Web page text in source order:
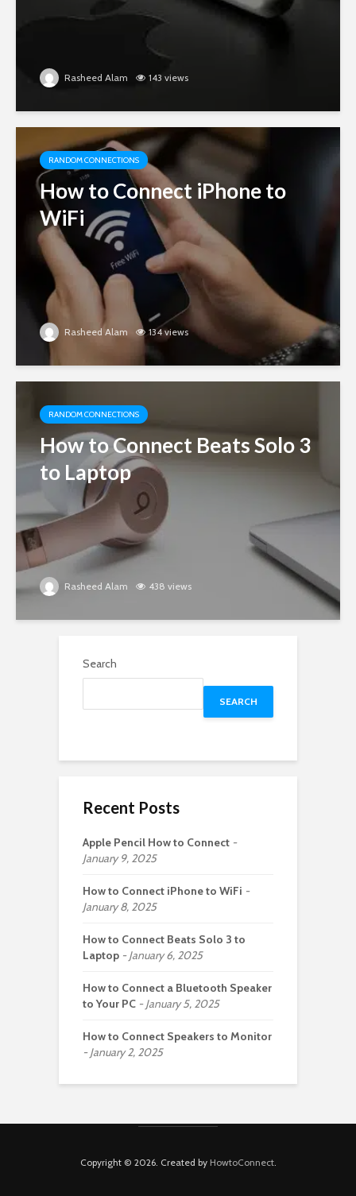
Rasheed Alam 143 views
RANDOM CONNECTIONS
How to Connect iPhone to
WiFi
Rasheed Alam 134 views
RANDOM CONNECTIONS
How to Connect Beats Solo 3
to Laptop
Rasheed Alam 438 views
Search
SEARCH
Recent Posts
Apple Pencil How to Connect
January 9, 2025
How to Connect iPhone to WiFi
January 8, 2025
How to Connect Beats Solo 3 to
Laptop
January 6, 2025
How to Connect a Bluetooth Speaker
to Your PC
January 5, 2025
How to Connect Speakers to Monitor
January 2, 2025
Copyright © 2026. Created by HowtoConnect.